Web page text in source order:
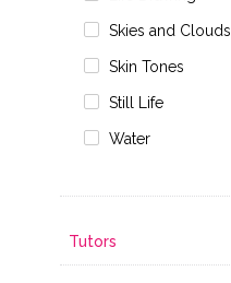
Skies and Clouds
Skin Tones
Still Life
Water
Tutors